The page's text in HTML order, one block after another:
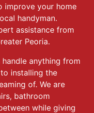
improve your home
handyman.
assistance from
Peoria.
handle anything from
installing the
of. We are
bathroom
while giving